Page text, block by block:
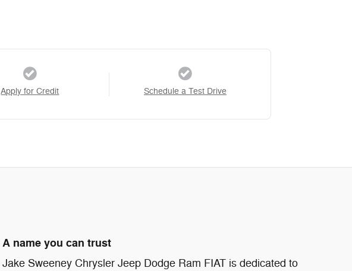
Apply for Credit Schedule a Test Drive
A name you can trust
Jake Sweeney Chrysler Jeep Dodge Ram FIAT is dedicated to